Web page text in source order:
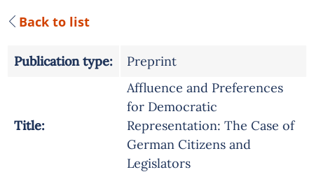
Back to list
Publication type: Preprint
Title:
Affluence and Preferences
for Democratic
Representation: The Case of
German Citizens and
Legislators